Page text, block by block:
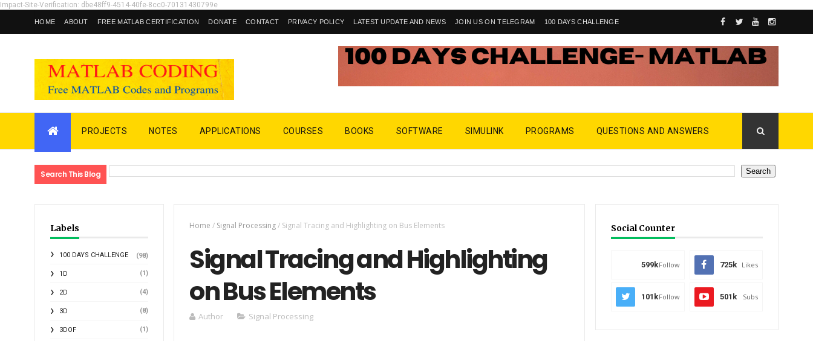
Impact-Site-Verification: dbe48ff9-4514-40fe-8cc0-70131430799e
HOME ABOUT FREE MATLAB CERTIFICATION DONATE CONTACT PRIVACY POLICY LATEST UPDATE AND NEWS JOIN US ON TELEGRAM 100 DAYS CHALLENGE
PROJECTS NOTES APPLICATIONS COURSES BOOKS SOFTWARE SIMULINK PROGRAMS QUESTIONS AND ANSWERS
Search This Blog
Labels
100 DAYS CHALLENGE (98)
1D (1)
2D (4)
3D (8)
3DOF (1)
Home / Signal Processing/ Signal Tracing and Highlighting on Bus Elements
Signal Tracing and Highlighting
on Bus Elements
Author Signal Processing
Social Counter
599kFollow 725k Likes
101kFollow 501k Subs